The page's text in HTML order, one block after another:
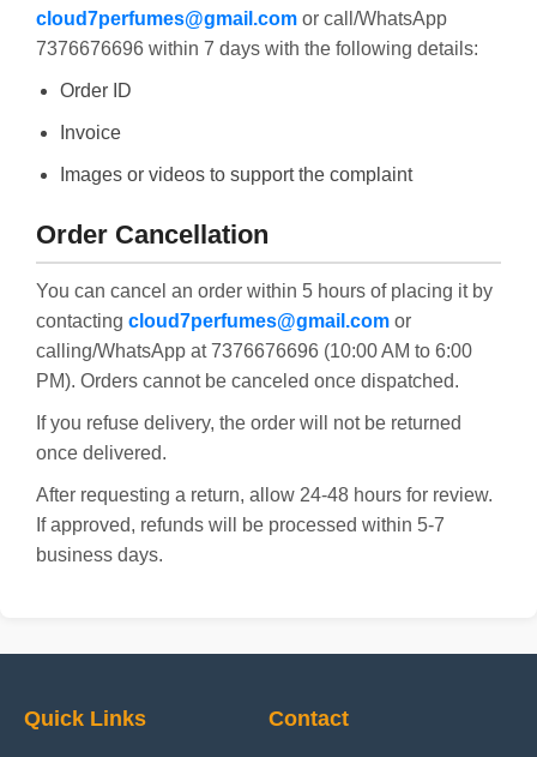
cloud7perfumes@gmail.com or call/WhatsApp
7376676696 within 7 days with the following details:
Order ID
Invoice
Images or videos to support the complaint
Order Cancellation
You can cancel an order within 5 hours of placing it by
contacting cloud7perfumes@gmail.com or
calling/WhatsApp at 7376676696 (10:00 AM to 6:00
PM). Orders cannot be canceled once dispatched.
If you refuse delivery, the order will not be returned
once delivered.
After requesting a return, allow 24-48 hours for review.
If approved, refunds will be processed within 5-7
business days.
Quick Links Contact